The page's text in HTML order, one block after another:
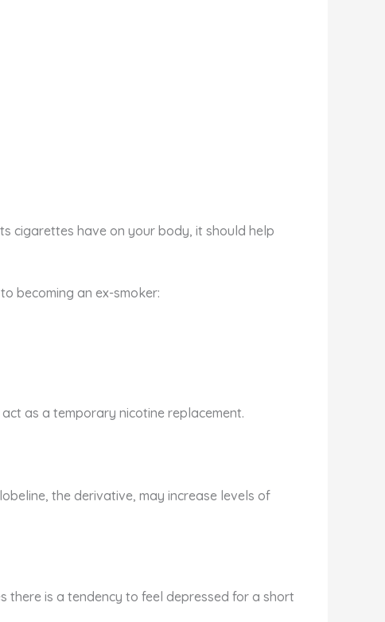
cigarettes have on your body, it should help
becoming an ex-smoker:
as a temporary nicotine replacement.
the derivative, may increase levels of
is a tendency to feel depressed for a short